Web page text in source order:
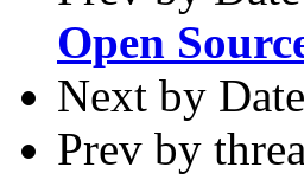
Open
Next by
Prev by